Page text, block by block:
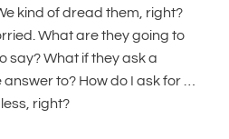
kind of dread them, right?
What are they going to
say? What if they ask a
to? How do I ask for …
right?